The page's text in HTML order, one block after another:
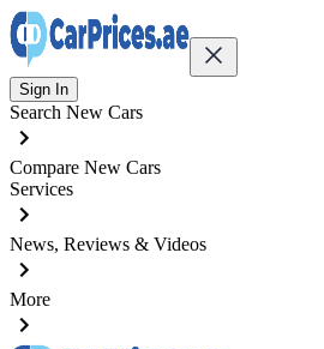
Sign In
Search New Cars
Compare New Cars
Services
News, Reviews & Videos
More